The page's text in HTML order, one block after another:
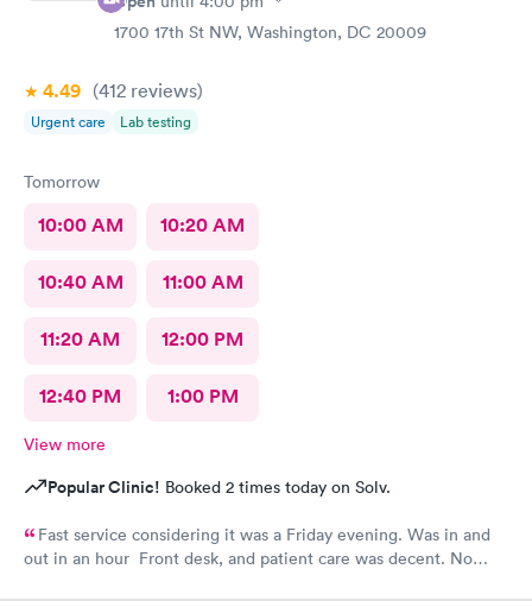
1700 17th St NW, Washington, DC 20009
4.49 (412 reviews)
Urgent care Lab testing
Tomorrow
10:00 AM 10:20 AM
10:40 AM 11:00 AM
11:20 AM 12:00 PM
12:40 PM 1:00 PM
View more
Popular Clinic! Booked 2 times today on Solv.
Fast service considering it was a Friday evening. Was in and
out in an hour Front desk, and patient care was decent. No